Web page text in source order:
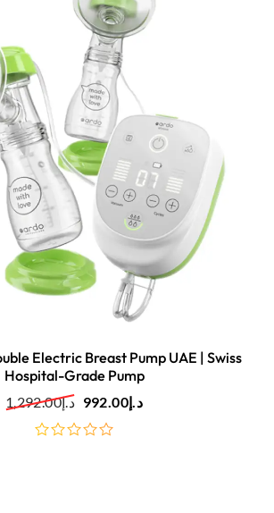
Electric Breast Pump UAE | Swiss
Hospital-Grade Pump
د.إ1,292.00 د.إ992.00